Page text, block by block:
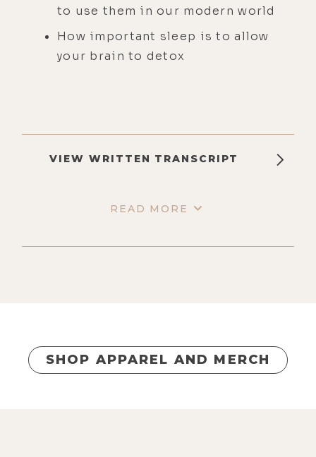
to use them in our modern world
How important sleep is to allow
your brain to detox
VIEW WRITTEN TRANSCRIPT
READ MORE
SHOP APPAREL AND MERCH